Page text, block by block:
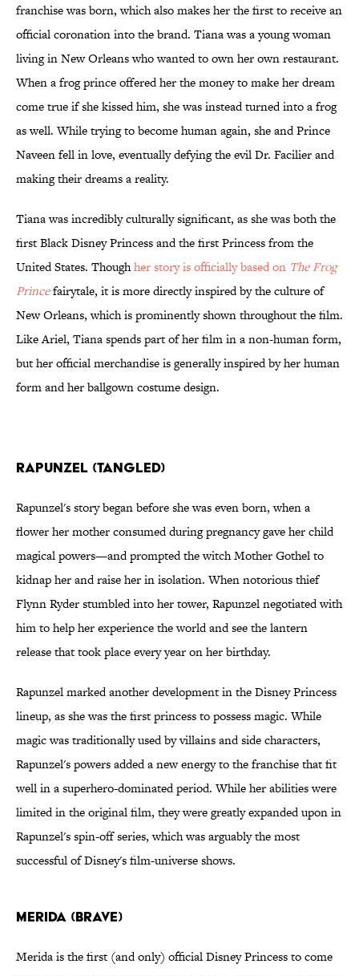
franchise was born, which also makes her the first to receive an
official coronation into the brand. Tiana was a young woman
living in New Orleans who wanted to own her own restaurant.
When a frog prince offered her the money to make her dream
come true if she kissed him, she was instead turned into a frog
as well. While trying to become human again, she and Prince
Naveen fell in love, eventually defying the evil Dr. Facilier and
making their dreams a reality.
Tiana was incredibly culturally significant, as she was both the
first Black Disney Princess and the first Princess from the
United States. Thoughher story is officially based on The Frog
Princefairytale, it is more directly inspired by the culture of
New Orleans, which is prominently shown throughout the film.
Like Ariel, Tiana spends part of her film in a non-human form,
but her official merchandise is generally inspired by her human
form and her ballgown costume design.
Rapunzel (Tangled)
Rapunzel's story began before she was even born, when a
flower her mother consumed during pregnancy gave her child
magical powers—and prompted the witch Mother Gothel to
kidnap her and raise her in isolation. When notorious thief
Flynn Ryder stumbled into her tower, Rapunzel negotiated with
him to help her experience the world and see the lantern
release that took place every year on her birthday.
Rapunzel marked another development in the Disney Princess
lineup, as she was the first princess to possess magic. While
magic was traditionally used by villains and side characters,
Rapunzel's powers added a new energy to the franchise that fit
well in a superhero-dominated period. While her abilities were
limited in the original film, they were greatly expanded upon in
Rapunzel's spin-off series, which was arguably the most
successful of Disney's film-universe shows.
Merida (Brave)
Merida is the first (and only) official Disney Princess to come